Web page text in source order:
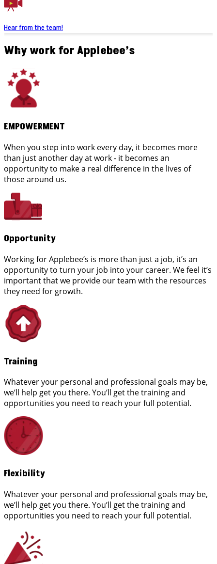
Hear from the team!
Why work for Applebee’s
EMPOWERMENT
When you step into work every day, it becomes more
than just another day at work - it becomes an
opportunity to make a real difference in the lives of
those around us.
Opportunity
Working for Applebee’s is more than just a job, it’s an
opportunity to turn your job into your career. We feel it’s
important that we provide our team with the resources
they need for growth.
Training
Whatever your personal and professional goals may be,
we’ll help get you there. You’ll get the training and
opportunities you need to reach your full potential.
Flexibility
Whatever your personal and professional goals may be,
we’ll help get you there. You’ll get the training and
opportunities you need to reach your full potential.